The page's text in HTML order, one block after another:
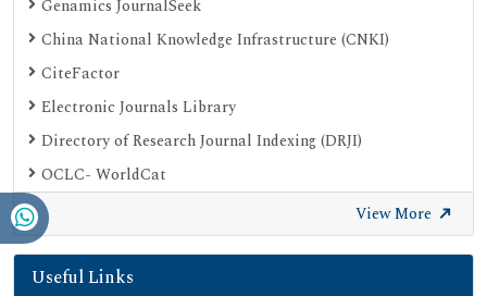
Genamics JournalSeek
China National Knowledge Infrastructure (CNKI)
CiteFactor
Electronic Journals Library
Directory of Research Journal Indexing (DRJI)
OCLC- WorldCat
Proquest Summons
Publons
Geneva Foundation for Medical Education and Research
View More
Useful Links